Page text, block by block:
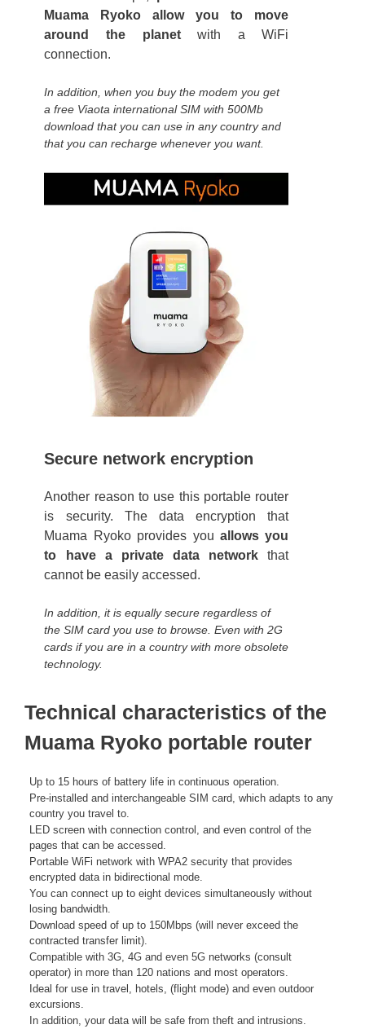
Muama Ryoko allow you to move
around the planetwith a WiFi
connection.
In addition, when you buy the modem you get
a free Viaota international SIM with 500Mb
download that you can use in any country and
that you can recharge whenever you want.
Secure network encryption
Another reason to use this portable router
is security. The data encryption that
Muama Ryoko provides you allows you
to have a private data network that
cannot be easily accessed.
In addition, it is equally secure regardless of
the SIM card you use to browse. Even with 2G
cards if you are in a country with more obsolete
technology.
Technical characteristics of the
Muama Ryoko portable router
Up to 15 hours of battery life in continuous operation.
Pre-installed and interchangeable SIM card, which adapts to any
country you travel to.
LED screen with connection control, and even control of the
pages that can be accessed.
Portable WiFi network with WPA2 security that provides
encrypted data in bidirectional mode.
You can connect up to eight devices simultaneously without
losing bandwidth.
Download speed of up to 150Mbps (will never exceed the
contracted transfer limit).
Compatible with 3G, 4G and even 5G networks (consult
operator) in more than 120 nations and most operators.
Ideal for use in travel, hotels, (flight mode) and even outdoor
excursions.
In addition, your data will be safe from theft and intrusions.